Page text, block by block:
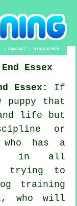
|CONTACT |DISCLAIMER
Essex
Essex:
If
puppy that
life but
or
has a
in all
trying to
training
who will